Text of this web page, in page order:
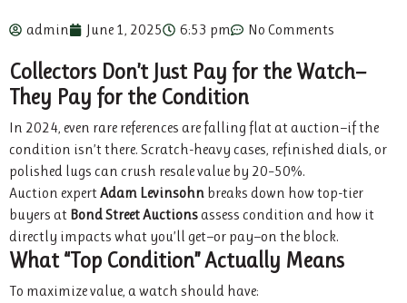
admin June 1, 2025 6:53 pm No Comments
Collectors Don’t Just Pay for the Watch—
They Pay for the Condition
In 2024, even rare references are falling flat at auction—if the
condition isn’t there. Scratch-heavy cases, refinished dials, or
polished lugs can crush resale value by 20–50%.
Auction expertAdam Levinsohn breaks down how top-tier
buyers at Bond Street Auctionsassess condition and how it
directly impacts what you’ll get—or pay—on the block.
What “Top Condition” Actually Means
To maximize value, a watch should have: